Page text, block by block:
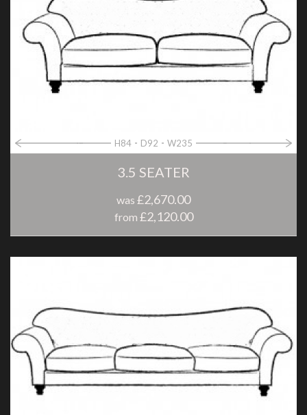
H84 D92 W235
3.5 SEATER
was £2,670.00
from £2,120.00